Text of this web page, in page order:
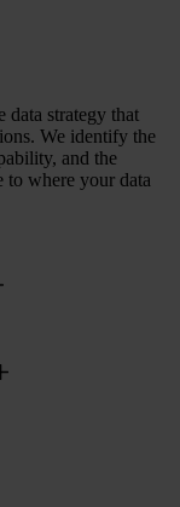
data strategy that
We identify the
and the
to where your data